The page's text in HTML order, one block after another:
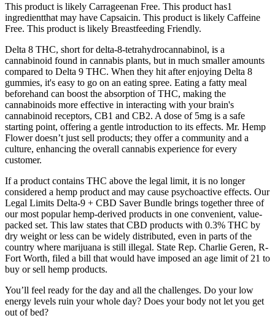
This product is likely Carrageenan Free. This product has1
ingredientthat may have Capsaicin. This product is likely Caffeine
Free. This product is likely Breastfeeding Friendly.
Delta 8 THC, short for delta-8-tetrahydrocannabinol, is a
cannabinoid found in cannabis plants, but in much smaller amounts
compared to Delta 9 THC. When they hit after enjoying Delta 8
gummies, it's easy to go on an eating spree. Eating a fatty meal
beforehand can boost the absorption of THC, making the
cannabinoids more effective in interacting with your brain's
cannabinoid receptors, CB1 and CB2. A dose of 5mg is a safe
starting point, offering a gentle introduction to its effects. Mr. Hemp
Flower doesn’t just sell products; they offer a community and a
culture, enhancing the overall cannabis experience for every
customer.
If a product contains THC above the legal limit, it is no longer
considered a hemp product and may cause psychoactive effects. Our
Legal Limits Delta-9 + CBD Saver Bundle brings together three of
our most popular hemp-derived products in one convenient, value-
packed set. This law states that CBD products with 0.3% THC by
dry weight or less can be widely distributed, even in parts of the
country where marijuana is still illegal. State Rep. Charlie Geren, R-
Fort Worth, filed a bill that would have imposed an age limit of 21 to
buy or sell hemp products.
You’ll feel ready for the day and all the challenges. Do your low
energy levels ruin your whole day? Does your body not let you get
out of bed?